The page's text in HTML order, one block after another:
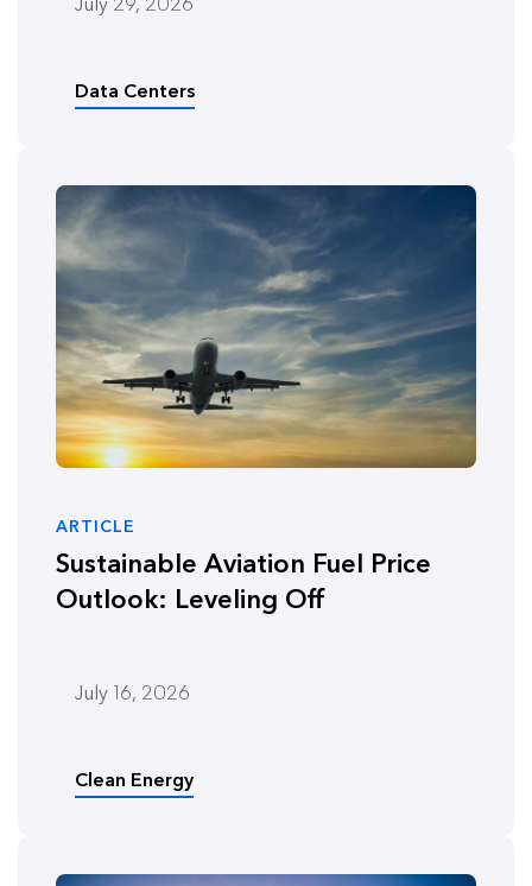
Data Centers
ARTICLE
Sustainable Aviation Fuel Price
Outlook: Leveling Off
July 16, 2026
Clean Energy